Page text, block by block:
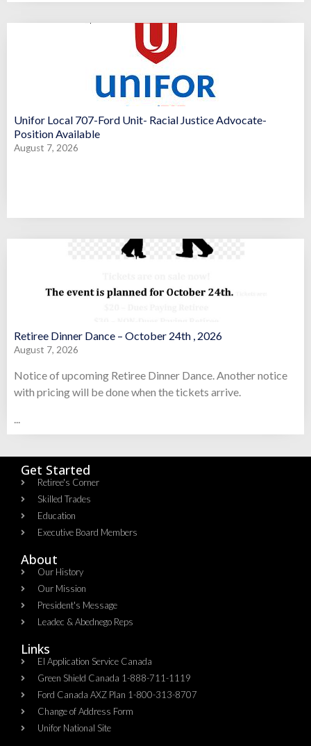
Unifor Local 707-Ford Unit- Racial Justice Advocate-
Position Available
August 7, 2026
Retiree Dinner Dance – October 24th , 2026
August 7, 2026
Notice of upcoming Retiree Dinner Dance. Another notice
with pricing will be done when the tickets arrive.
Get Started
Retiree's Corner
Skilled Trades
Education
Executive Board Members
About
Our History
Our Mission
President's Message
Leadec & Abednego Reps​
Links
EI Application Service Canada
Green Shield Canada 1-888-711-1119
Ford Canada AXZ Plan 1-800-313-8707
Change of Address Form
Unifor National Site